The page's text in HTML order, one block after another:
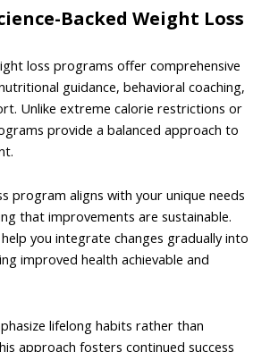
Backed Weight Loss
loss programs offer comprehensive
guidance, behavioral coaching,
Unlike extreme calorie restrictions or
provide a balanced approach to
program aligns with your unique needs
that improvements are sustainable.
you integrate changes gradually into
improved health achievable and
lifelong habits rather than
approach fosters continued success